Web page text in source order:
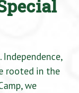
Independence,
rooted in the
we